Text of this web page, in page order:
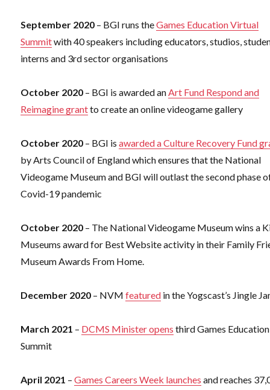
September 2020 – BGI runs theGames Education Virtual
Summitwith 40 speakers including educators, studios,
interns and 3rd sector organisations
October 2020 – BGI is awarded anArt Fund Respond and
Reimagine grantto create an online videogame gallery
October 2020 – BGI isawarded a Culture Recovery Fund
by Arts Council of England which ensures that the National
Videogame Museum and BGI will outlast the second phase
Covid-19 pandemic
October 2020 – The National Videogame Museum wins a
Museums award for Best Website activity in their Family
Museum Awards From Home.
December 2020 – NVMfeatured in the Yogscast’s Jingle
March 2021 – DCMS Minister opens third Games Education
Summit
April 2021 –Games Careers Week launches and reaches